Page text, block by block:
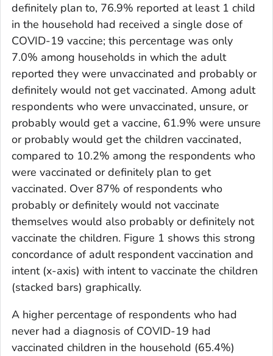
definitely plan to, 76.9% reported at least 1 child
in the household had received a single dose of
COVID-19 vaccine; this percentage was only
7.0% among households in which the adult
reported they were unvaccinated and probably or
definitely would not get vaccinated. Among adult
respondents who were unvaccinated, unsure, or
probably would get a vaccine, 61.9% were unsure
or probably would get the children vaccinated,
compared to 10.2% among the respondents who
were vaccinated or definitely plan to get
vaccinated. Over 87% of respondents who
probably or definitely would not vaccinate
themselves would also probably or definitely not
vaccinate the children. Figure 1 shows this strong
concordance of adult respondent vaccination and
intent (x-axis) with intent to vaccinate the children
(stacked bars) graphically.
A higher percentage of respondents who had
never had a diagnosis of COVID-19 had
vaccinated children in the household (65.4%)